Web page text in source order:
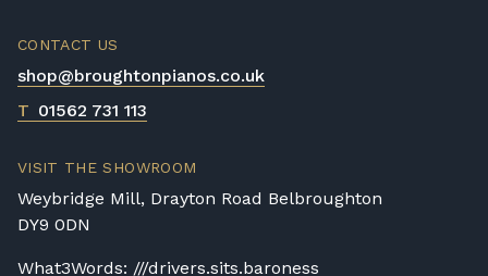
CONTACT US
shop@broughtonpianos.co.uk
T 01562 731 113
VISIT THE SHOWROOM
Weybridge Mill, Drayton Road Belbroughton
DY9 0DN
What3Words: ///drivers.sits.baroness